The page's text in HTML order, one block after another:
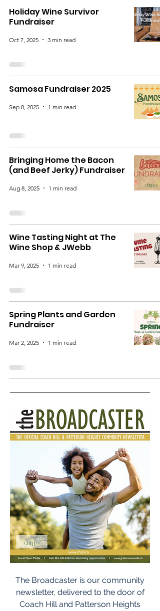
Holiday Wine Survivor
Fundraiser
Oct 7, 2025 3 min read
Samosa Fundraiser 2025
Sep 8, 2025 1 min read
Bringing Home the Bacon
(and Beef Jerky) Fundraiser
Aug 8, 2025 1 min read
Wine Tasting Night at The
Wine Shop & JWebb
Mar 9, 2025 1 min read
Spring Plants and Garden
Fundraiser
Mar 2, 2025 1 min read
The Broadcaster is our community
newsletter, delivered to the door of
Coach Hill and Patterson Heights